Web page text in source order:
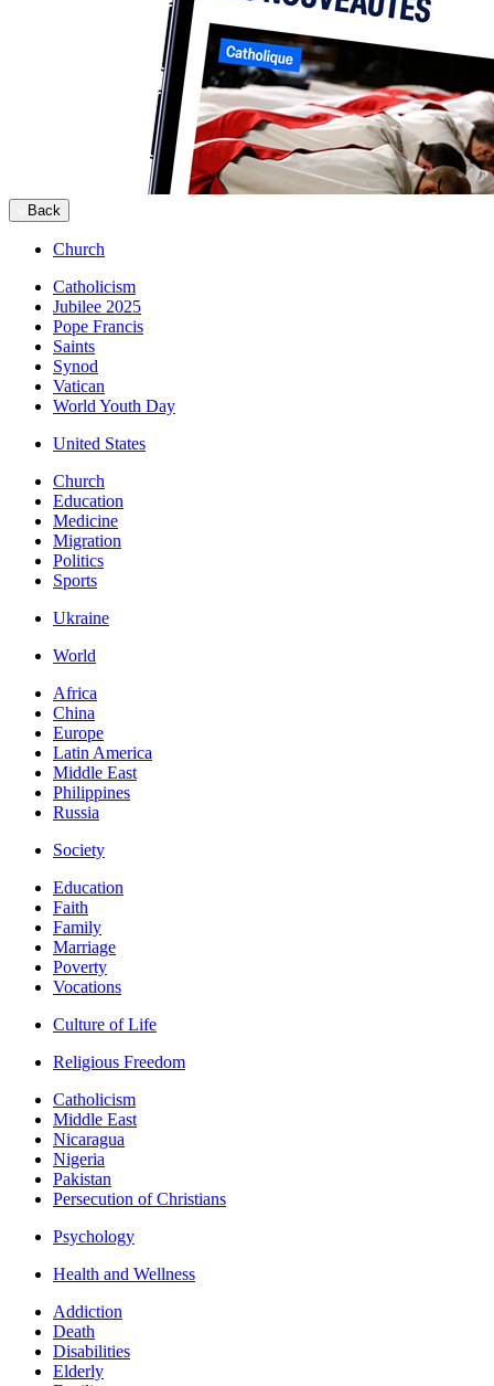
Back
Church
Catholicism
Jubilee 2025
Pope Francis
Saints
Synod
Vatican
World Youth Day
United States
Church
Education
Medicine
Migration
Politics
Sports
Ukraine
World
Africa
China
Europe
Latin America
Middle East
Philippines
Russia
Society
Education
Faith
Family
Marriage
Poverty
Vocations
Culture of Life
Religious Freedom
Catholicism
Middle East
Nicaragua
Nigeria
Pakistan
Persecution of Christians
Psychology
Health and Wellness
Addiction
Death
Disabilities
Elderly